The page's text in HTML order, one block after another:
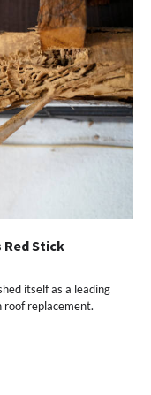
Stick
itself as a leading
roof replacement.